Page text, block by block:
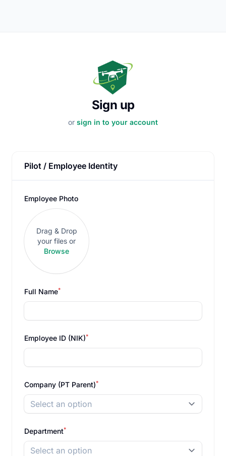
Sign up
or sign in to your account
Pilot / Employee Identity
Employee Photo
Drag & Drop
your files or
Browse
Full Name*
Employee ID (NIK)*
Company (PT Parent)*
Select an option
Department*
Select an option